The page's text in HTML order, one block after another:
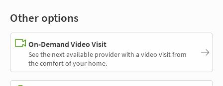
Other options
On-Demand Video Visit
See the next available provider with a video visit from
the comfort of your home.